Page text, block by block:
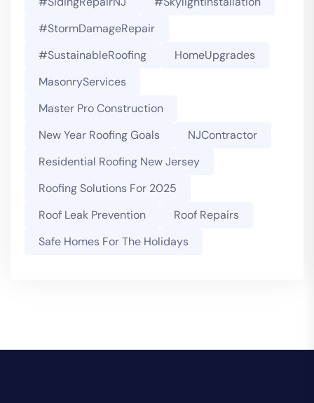
#StormDamageRepair
#SustainableRoofing
HomeUpgrades
MasonryServices
Master Pro Construction
New Year Roofing Goals
NJContractor
Residential Roofing New Jersey
Roofing Solutions For 2025
Roof Leak Prevention
Roof Repairs
Safe Homes For The Holidays